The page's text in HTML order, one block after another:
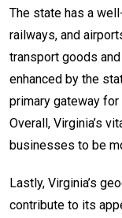
The state has a
railways, and
transport goods
enhanced by the
primary gateway for
Overall, Virginia’s
businesses to be
Lastly, Virginia’s
contribute to its